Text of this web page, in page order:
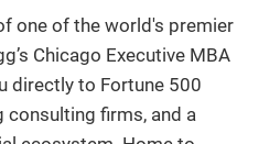
one of the world's premier
Chicago Executive MBA
directly to Fortune 500
consulting firms, and a